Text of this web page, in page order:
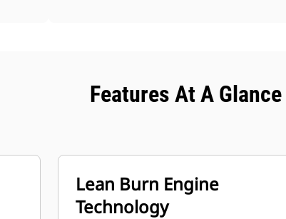
Features At A Glance
Lean Burn Engine
Technology